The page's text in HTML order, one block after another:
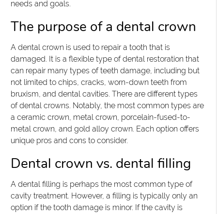
needs and goals.
The purpose of a dental crown
A dental crown is used to repair a tooth that is
damaged. It is a flexible type of dental restoration that
can repair many types of teeth damage, including but
not limited to chips, cracks, worn-down teeth from
bruxism, and dental cavities. There are different types
of dental crowns. Notably, the most common types are
a ceramic crown, metal crown, porcelain-fused-to-
metal crown, and gold alloy crown. Each option offers
unique pros and cons to consider.
Dental crown vs. dental filling
A dental filling is perhaps the most common type of
cavity treatment. However, a filling is typically only an
option if the tooth damage is minor. If the cavity is